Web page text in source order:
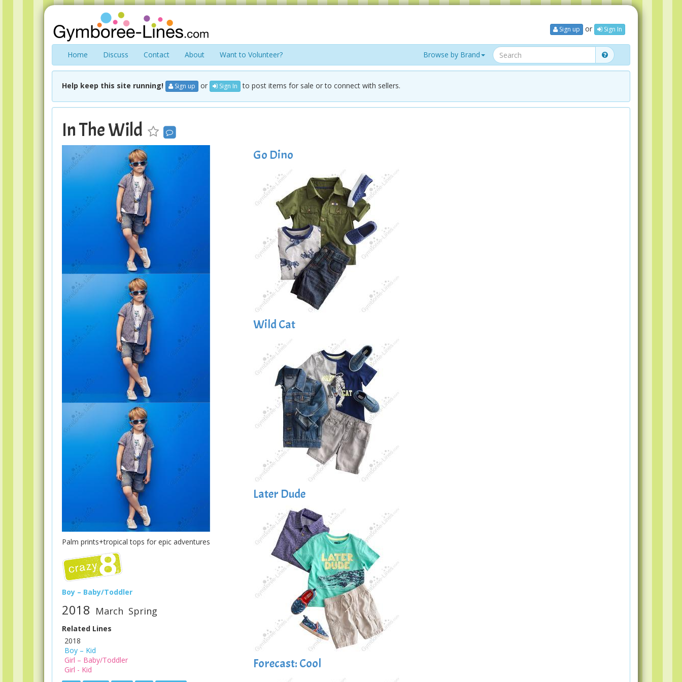
Sign up or Sign In
Home Discuss Contact About Want to Volunteer? Browse by Brand
Help keep this site running! Sign up or Sign In to post items for sale or to connect with sellers.
In The Wild
Palm prints+tropical tops for epic adventures
Boy – Baby/Toddler
2018 March Spring
Related Lines
2018
Boy – Kid
Girl – Baby/Toddler
Girl - Kid
Go Dino
Wild Cat
Later Dude
Forecast: Cool